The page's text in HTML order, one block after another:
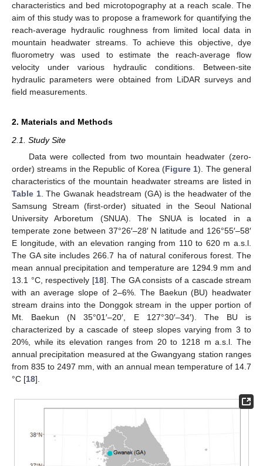
characteristics and bed microtopography at a reach scale. The
aim of this study was to propose a framework for quantifying the
reach-average hydraulic roughness from limited local data in
mountain headwater streams. To achieve this objective, dye
fluorometry was used to estimate the reach-average flow
velocity under various hydraulic conditions. Between-site
hydraulic parameters were obtained from LiDAR surveys and
field measurements.
2. Materials and Methods
2.1. Study Site
Data were collected from two mountain headwater (zero-
order) streams in the Republic of Korea (Figure 1). The general
characteristics of the mountain headwater streams are listed in
Table 1. The Gwanak headstream (GA) is the headwater of the
Samsung Stream (first-order) situated in the Seoul National
University Arboretum (SNUA). The SNUA is located in a
temperate zone between 37°26′–28′ N latitude and 126°55′–58′
E longitude, with an elevation ranging from 110 to 620 m a.s.l.
The GA site includes 266.7 ha of natural coniferous forest. The
mean annual precipitation and temperature are 1294.9 mm and
13.1 °C, respectively [18]. The GA consists of a cascade stream
with an average slope of 2–6%. The Baekun (BU) headwater
stream drains into the Donggok stream in the upper portion of
Mt. Baekun (N 35°01′–20′, E 127°30′–34′). The BU is
characterized by a cascade of steep slopes varying from 3 to
20%, while its elevation ranges from 20 to 1218 m a.s.l. The
annual precipitation measured at the Gwangyang station ranges
from 835 to 2497 mm, with an annual mean temperature of 14.7
°C [18].